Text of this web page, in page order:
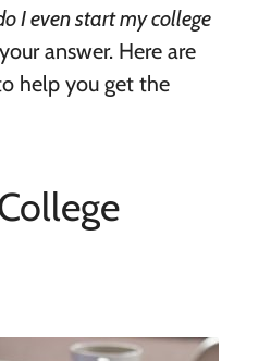
I even start my college
answer. Here are
help you get the